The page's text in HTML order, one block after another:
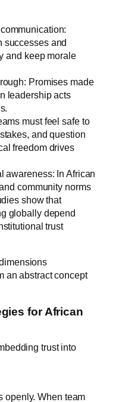
successes and
and keep morale
Promises made
leadership acts
must feel safe to
and question
freedom drives
awareness: In African
community norms
show that
globally depend
trust
an abstract concept
for African
trust into
openly. When team